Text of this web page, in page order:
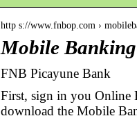
http s://www.fnbop.com ›
Mobile
FNB Picayune Bank
First, sign in you Online
download the Mobile